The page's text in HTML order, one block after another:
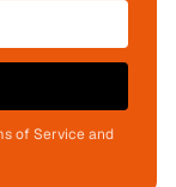
of Service and